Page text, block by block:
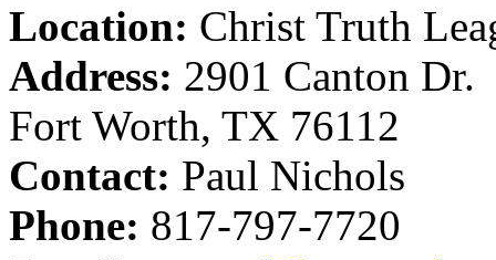
Location: Christ Truth
Address: 2901 Canton Dr.
Fort Worth, TX 76112
Contact: Paul Nichols
Phone: 817-797-7720